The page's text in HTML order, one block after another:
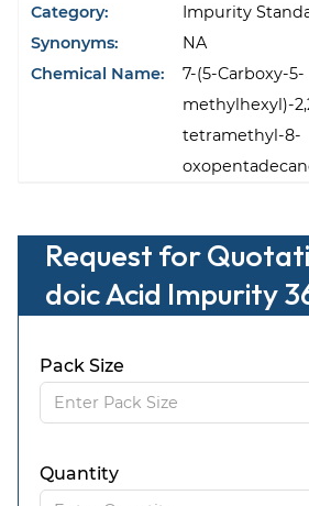
Category:
Impurity
Synonyms:
NA
Chemical Name:
7-(5-Carboxy-5-
methylhexyl)-
tetramethyl-8-
Request for
doic Acid Impurity
Pack Size
Quantity